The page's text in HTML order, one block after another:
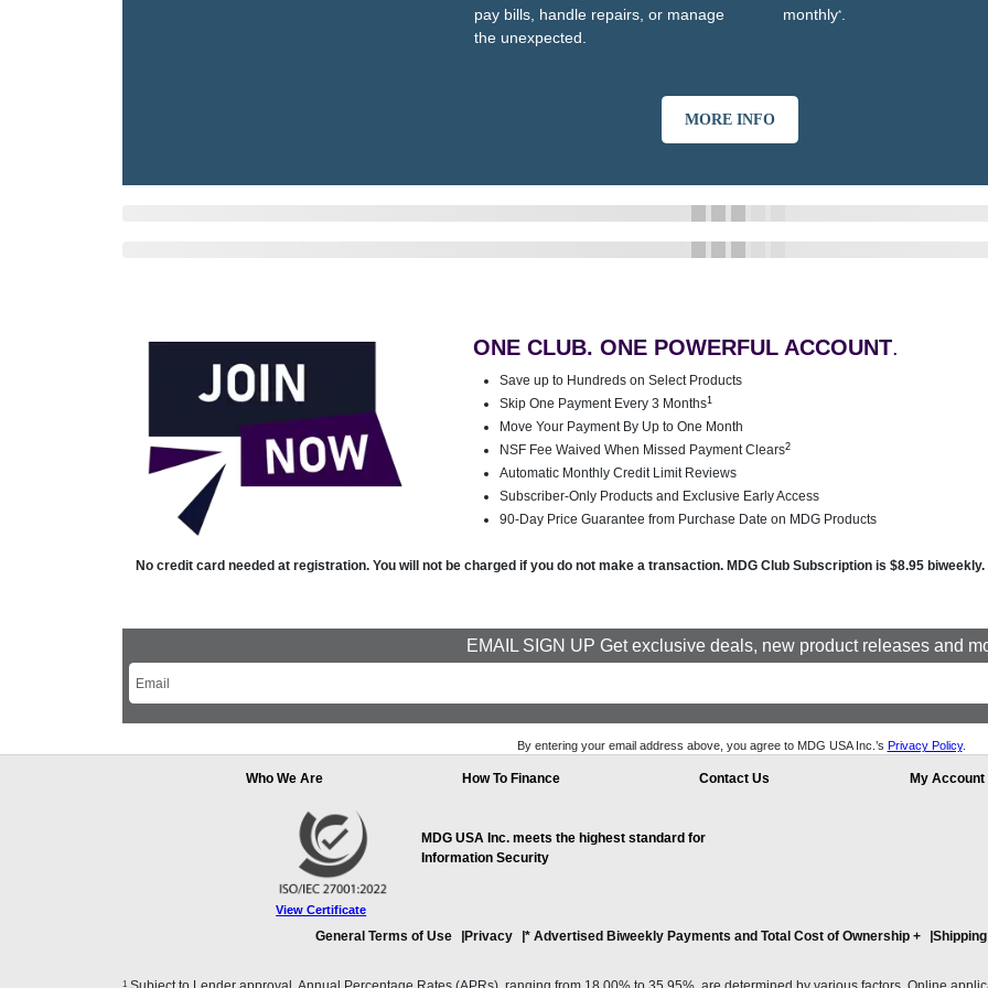
pay bills, handle repairs, or manage
the unexpected.
monthly*.
MORE INFO
ONE CLUB. ONE POWERFUL ACCOUNT.
Save up to Hundreds on Select Products
Skip One Payment Every 3 Months1
Move Your Payment By Up to One Month
NSF Fee Waived When Missed Payment Clears2
Automatic Monthly Credit Limit Reviews
Subscriber-Only Products and Exclusive Early Access
90-Day Price Guarantee from Purchase Date on MDG Products
No credit card needed at registration. You will not be charged if you do not make a transaction. MDG Club Subscription is $8.95
EMAIL SIGN UP Get exclusive deals, new product releases and
By entering your email address above, you agree to MDG USA Inc.’s Privacy Policy.
Who We Are How To Finance Contact Us My Account
View Certificate
MDG USA Inc. meets the highest standard for
Information Security
General Terms of Use Privacy * Advertised Biweekly Payments and Total Cost of Ownership +
1